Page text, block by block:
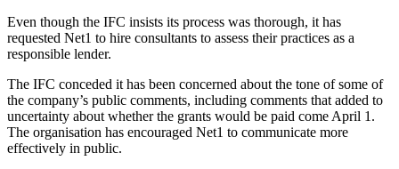
Even though the IFC insists its process was thorough, it has
requested Net1 to hire consultants to assess their practices as a
responsible lender.
The IFC conceded it has been concerned about the tone of some of
the company’s public comments, including comments that added to
uncertainty about whether the grants would be paid come April 1.
The organisation has encouraged Net1 to communicate more
effectively in public.